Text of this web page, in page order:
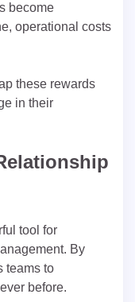
become
operational costs
these rewards
in their
tool for
By
teams to
before.